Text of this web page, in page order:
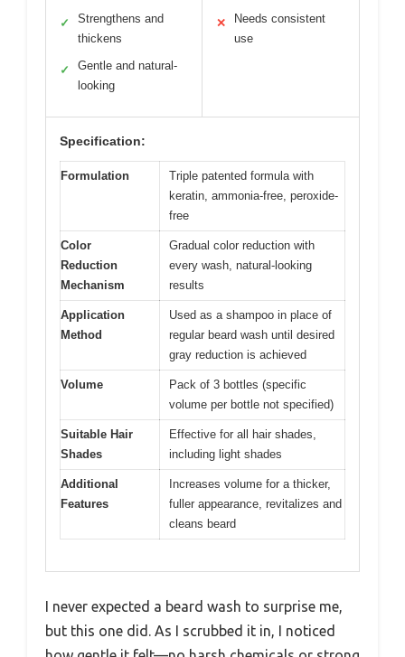
✓
Strengthens and
thickens
✓
Gentle and natural-
looking
✕
Needs consistent
use
Specification:
Formulation
Triple patented formula with
keratin, ammonia-free, peroxide-
free
Color
Reduction
Mechanism
Gradual color reduction with
every wash, natural-looking
results
Application
Method
Used as a shampoo in place of
regular beard wash until desired
gray reduction is achieved
Volume
Pack of 3 bottles (specific
volume per bottle not specified)
Suitable Hair
Shades
Effective for all hair shades,
including light shades
Additional
Features
Increases volume for a thicker,
fuller appearance, revitalizes and
cleans beard
I never expected a beard wash to surprise me,
but this one did. As I scrubbed it in, I noticed